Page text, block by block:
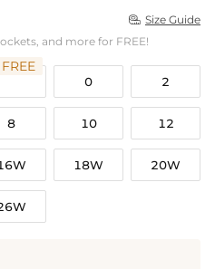
 Size Guide
and more for FREE!
FREE
0 2
8 10 12
18W 20W